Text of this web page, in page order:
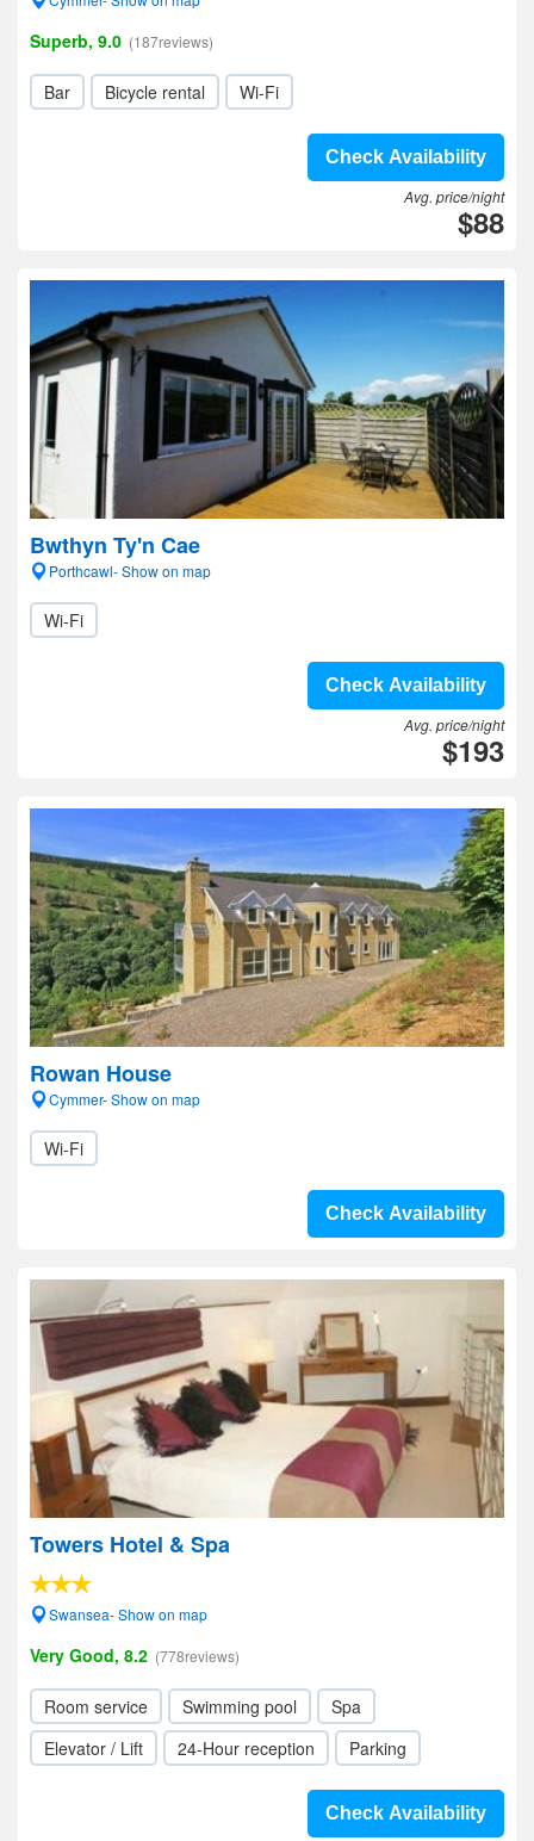
Superb, 9.0 (187reviews)
Bar Bicycle rental Wi-Fi
Check Availability
Avg. price/night
$88
Bwthyn Ty'n Cae
Porthcawl- Show on map
Wi-Fi
Check Availability
Avg. price/night
$193
Rowan House
Cymmer- Show on map
Wi-Fi
Check Availability
Towers Hotel & Spa
Swansea- Show on map
Very Good, 8.2 (778reviews)
Room service Swimming pool
Spa
Elevator / Lift
24-Hour reception Parking
Check Availability